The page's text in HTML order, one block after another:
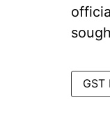
GST